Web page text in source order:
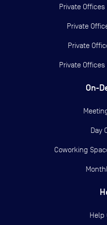
Private Offices
Private
Private
Private Offices
On-
Day
Coworking
Help